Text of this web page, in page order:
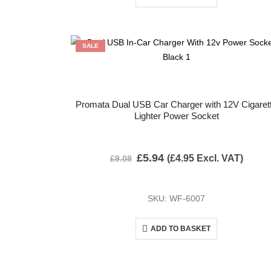
SALE
Promata Dual USB Car Charger with 12V
Lighter Power Socket
£9.08 £5.94 (£4.95 Excl. VAT)
SKU: WF-6007
ADD TO BASKET